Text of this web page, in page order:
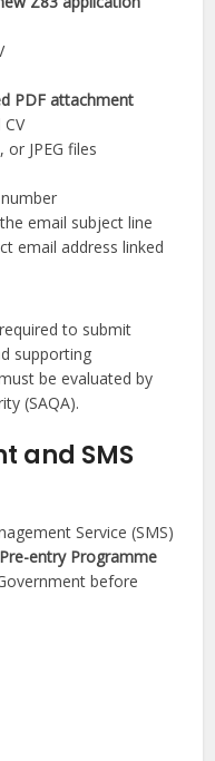
PDF attachment
JPEG files
email subject line
email address linked
to submit
supporting
be evaluated by
(SAQA).
and SMS
Service (SMS)
entry Programme
before